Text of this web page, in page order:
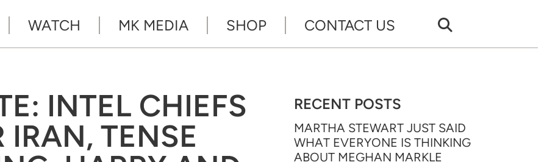
WATCH MK MEDIA SHOP CONTACT US
INTEL CHIEFS
IRAN, TENSE
RECENT POSTS
MARTHA STEWART JUST SAID
WHAT EVERYONE IS THINKING
ABOUT MEGHAN MARKLE